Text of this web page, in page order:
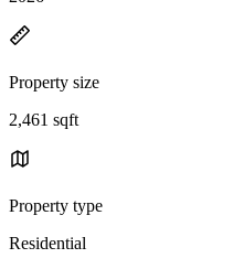
Property size
2,461 sqft
Property type
Residential